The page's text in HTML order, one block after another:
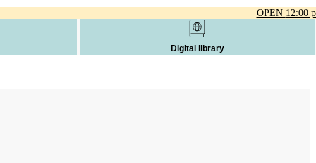
OPEN 12:00
Digital library